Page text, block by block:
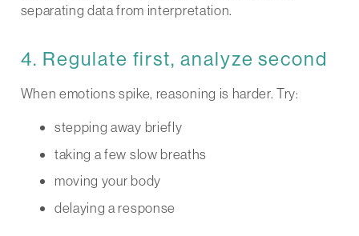
separating data from interpretation.
4. Regulate first, analyze second
When emotions spike, reasoning is harder. Try:
stepping away briefly
taking a few slow breaths
moving your body
delaying a response